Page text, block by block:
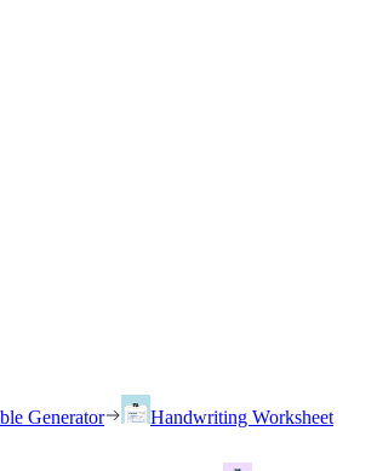
Generator
Handwriting Worksheet